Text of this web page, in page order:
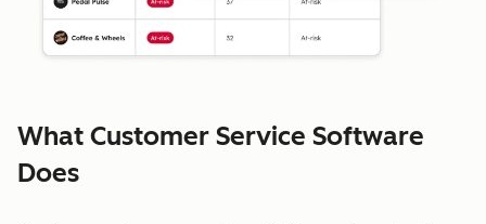
What Customer Service Software
Does